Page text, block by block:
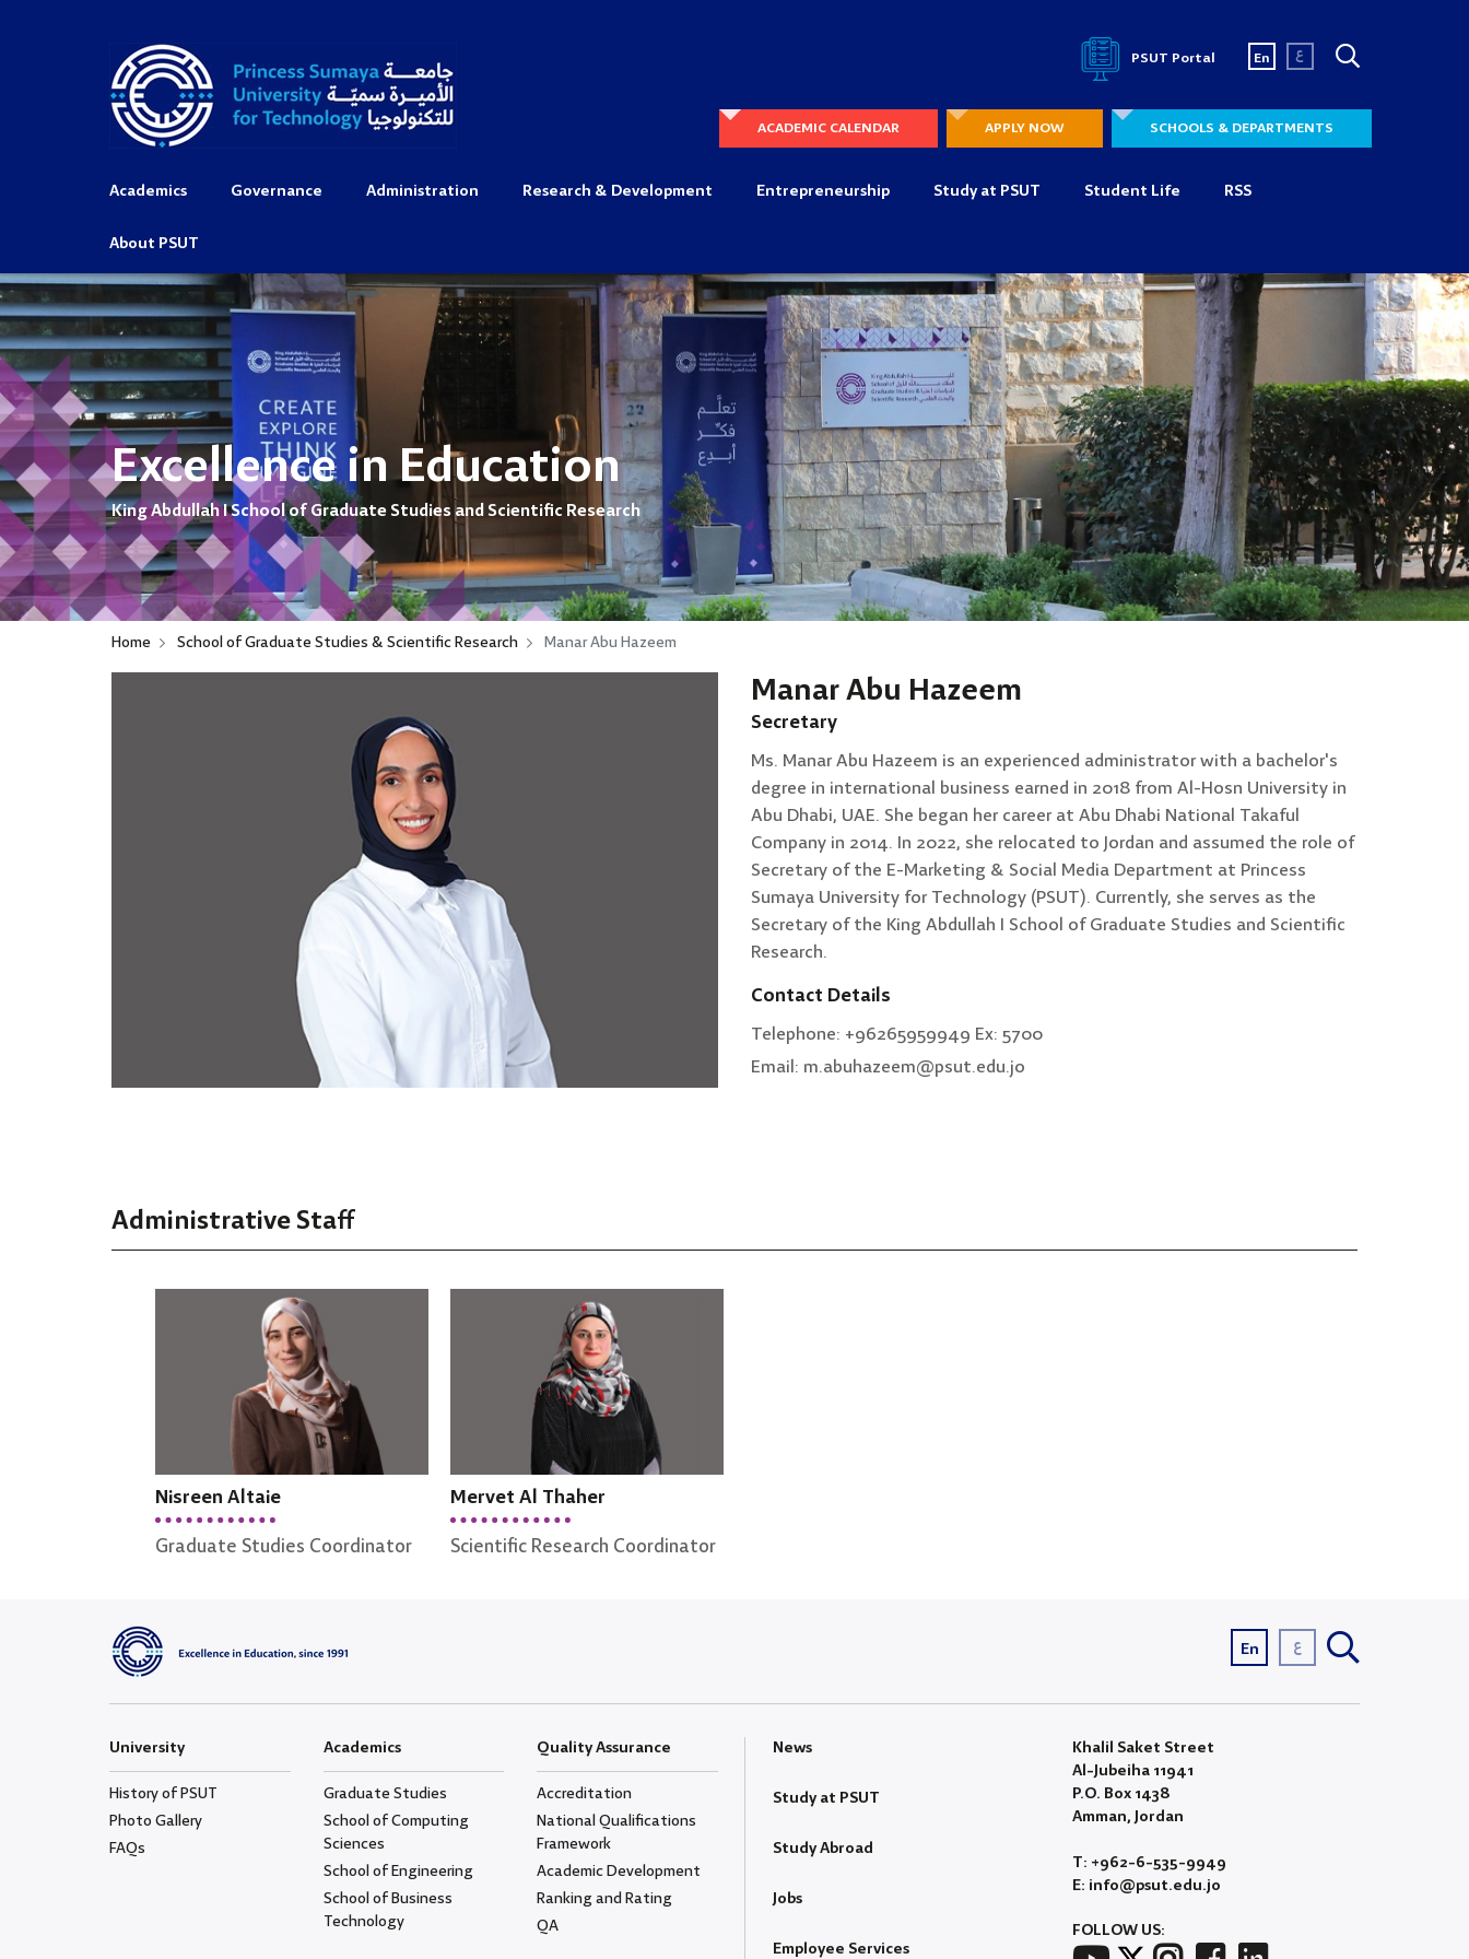
PSUT Portal En ع
ACADEMIC CALENDAR APPLY NOW SCHOOLS & DEPARTMENTS
Academics Governance Administration Research & Development Entrepreneurship Study at PSUT Student Life RSS
About PSUT
Excellence in Education
King Abdullah I School of Graduate Studies and Scientific Research
Home School of Graduate Studies & Scientific Research Manar Abu Hazeem
Manar Abu Hazeem
Secretary
Ms. Manar Abu Hazeem is an experienced administrator with a bachelor's
degree in international business earned in 2018 from Al-Hosn University in
Abu Dhabi, UAE. She began her career at Abu Dhabi National Takaful
Company in 2014. In 2022, she relocated to Jordan and assumed the role of
Secretary of the E-Marketing & Social Media Department at Princess
Sumaya University for Technology (PSUT). Currently, she serves as the
Secretary of the King Abdullah I School of Graduate Studies and Scientific
Research.
Contact Details
Telephone: +96265959949 Ex: 5700
Email: m.abuhazeem@psut.edu.jo
Administrative Staff
Nisreen Altaie
Graduate Studies Coordinator
Mervet Al Thaher
Scientific Research Coordinator
En ع
University
History of PSUT
Photo Gallery
FAQs
Academics
Graduate Studies
School of Computing
Sciences
School of Engineering
School of Business
Technology
Quality Assurance
Accreditation
National Qualifications
Framework
Academic Development
Ranking and Rating
QA
News
Study at PSUT
Study Abroad
Jobs
Employee Services
Khalil Saket Street
Al-Jubeiha 11941
P.O. Box 1438
Amman, Jordan
T: +962-6-535-9949
E: info@psut.edu.jo
FOLLOW US: